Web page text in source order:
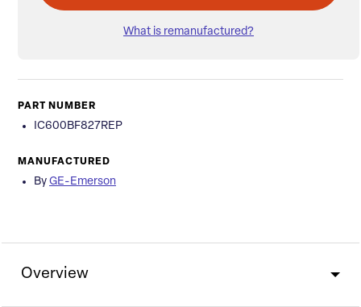
What is remanufactured?
PART NUMBER
IC600BF827REP
MANUFACTURED
By GE-Emerson
Overview